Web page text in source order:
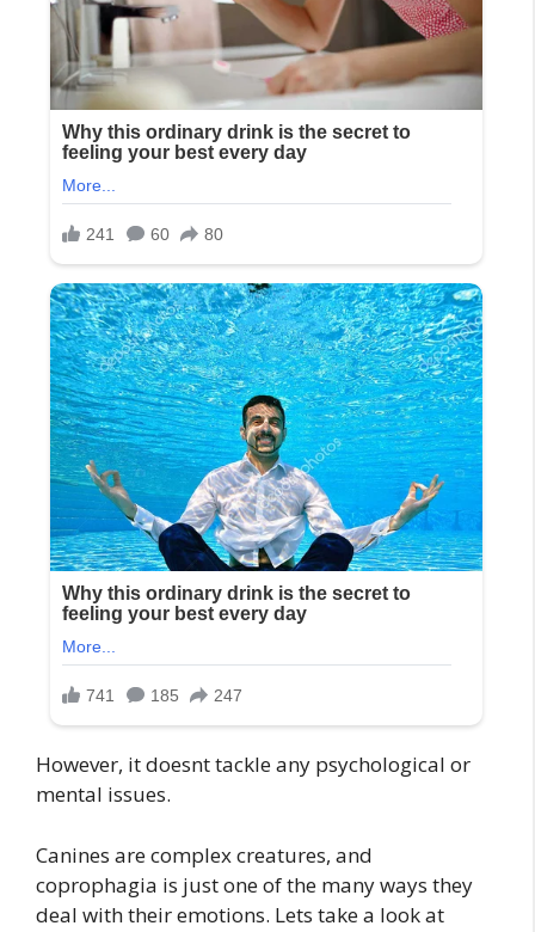
However, it doesnt tackle any psychological or
mental issues.
Canines are complex creatures, and
coprophagia is just one of the many ways they
deal with their emotions. Lets take a look at